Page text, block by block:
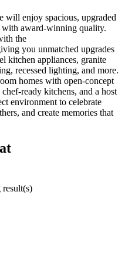
will enjoy spacious, upgraded
award-winning quality.
the
you unmatched upgrades
kitchen appliances, granite
recessed lighting, and more.
homes with open-concept
ready kitchens, and a host
environment to celebrate
and create memories that
result(s)